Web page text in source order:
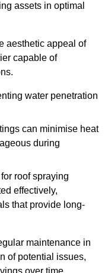
assets in optimal
aesthetic appeal of
capable of
water penetration
can minimise heat
during
roof spraying
effectively,
that provide long-
maintenance in
of potential issues,